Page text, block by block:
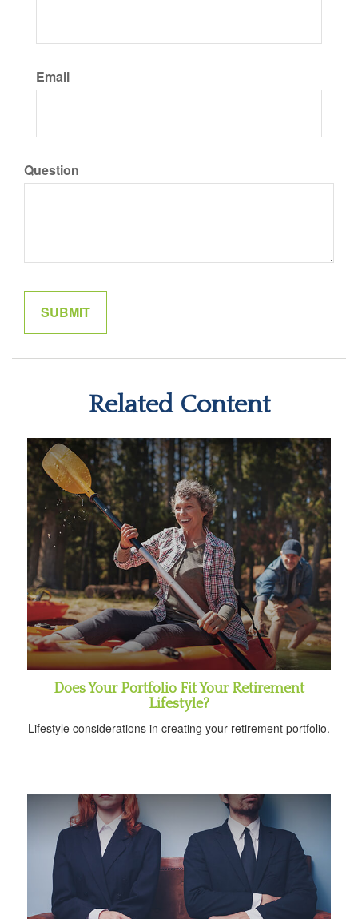
Email
Question
Related Content
Does Your Portfolio Fit Your Retirement
Lifestyle?
Lifestyle considerations in creating your retirement portfolio.